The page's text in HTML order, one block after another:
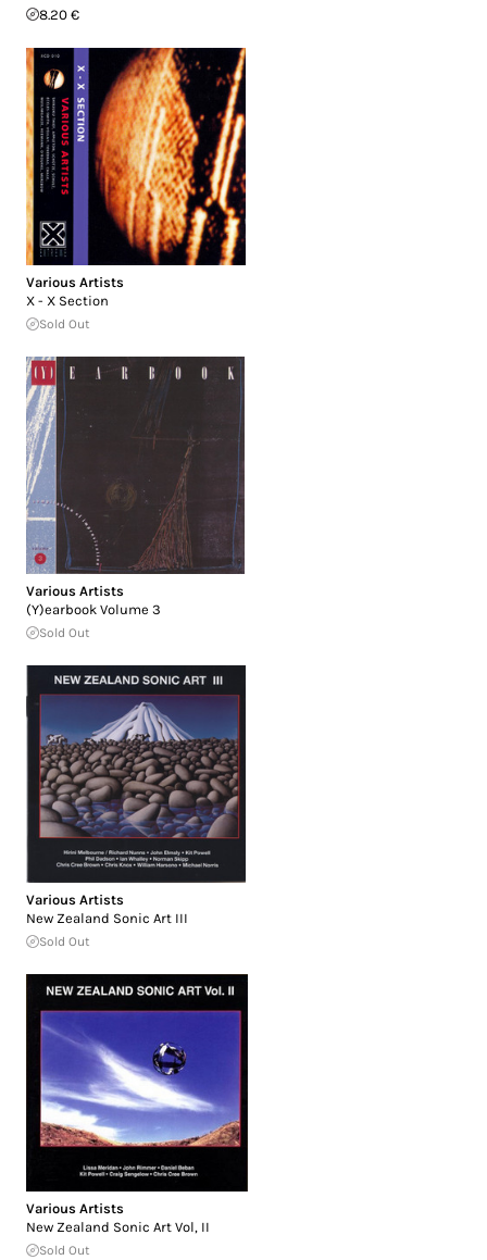
8.20 €
Various Artists
X - X Section
Sold Out
Various Artists
(Y)earbook Volume 3
Sold Out
Various Artists
New Zealand Sonic Art III
Sold Out
Various Artists
New Zealand Sonic Art Vol, II
Sold Out